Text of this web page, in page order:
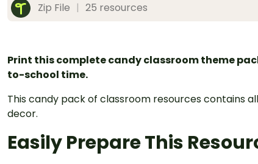
Zip File | 25 resources
Print this complete candy classroom theme
to-school time.
This candy pack of classroom resources contains
decor.
Easily Prepare This